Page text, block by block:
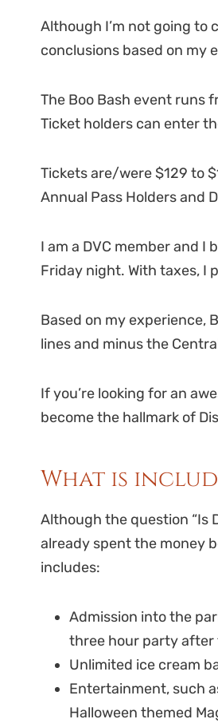
Although I’m not going to
conclusions based on my
The Boo Bash event runs
Ticket holders can enter
Tickets are/were $129 to
Annual Pass Holders and
I am a DVC member and
Friday night. With taxes, I
Based on my experience,
lines and minus the
If you’re looking for an
become the hallmark of
What is
Although the question “Is
already spent the money
includes:
Admission into the
three hour party after
Unlimited ice cream
Entertainment, such
Halloween themed